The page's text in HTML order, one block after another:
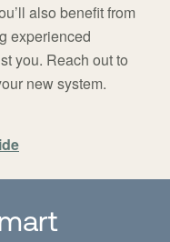
also benefit from
experienced
you. Reach out to
new system.